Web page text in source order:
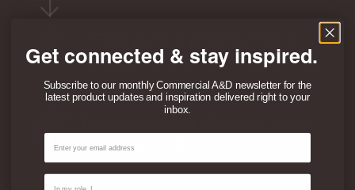
individual story can be seen and felt.
planks directly to you.
Get connected & stay inspired.
Subscribe to our monthly Commercial A&D newsletter for the
latest product updates and inspiration delivered right to your
inbox.
Email
Contact Type